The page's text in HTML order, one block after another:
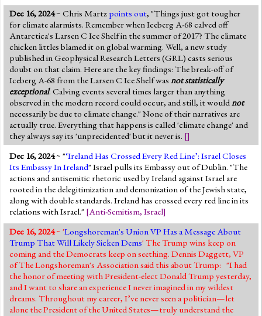
Dec 16, 2024~ Chris Martz points out, "Things just got tougher
for climate alarmists. Remember when Iceberg A-68 calved off
Antarctica's Larsen C Ice Shelf in the summer of 2017? The climate
chicken littles blamed it on global warming. Well, a new study
published in Geophysical Research Letters (GRL) casts serious
doubt on that claim. Here are the key findings: The break-off of
Iceberg A-68 from the Larsen C Ice Shelf was not statistically
exceptional. Calving events several times larger than anything
observed in the modern record could occur, and still, it wouldnot
necessarily be due to climate change." None of their narratives are
actually true. Everything that happens is called 'climate change' and
they always say its 'unprecidented' but it never is. []
Dec 16, 2024~ "‘Ireland Has Crossed Every Red Line’: Israel Closes
Its Embassy In Ireland" Israel pulls its Embassy out of Dublin. "The
actions and antisemitic rhetoric used by Ireland against Israel are
rooted in the delegitimization and demonization of the Jewish state,
along with double standards. Ireland has crossed every red line in its
relations with Israel." [Anti-Semitism, Israel]
Dec 16, 2024~ 'Longshoreman's Union VP Has a Message About
Trump That Will Likely Sicken Dems' The Trump wins keep on
coming and the Democrats keep on seething. Dennis Daggett, VP
of The Longshoreman's Association said this about Trump: "I had
the honor of meeting with President-elect Donald Trump yesterday,
and I want to share an experience I never imagined in my wildest
dreams. Throughout my career, I’ve never seen a politician—let
alone the President of the United States—truly understand the